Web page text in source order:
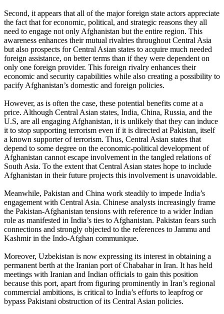
Second, it appears that all of the major foreign state actors appreciate
the fact that for economic, political, and strategic reasons they all
need to engage not only Afghanistan but the entire region. This
awareness enhances their mutual rivalries throughout Central Asia
but also prospects for Central Asian states to acquire much needed
foreign assistance, on better terms than if they were dependent on
only one foreign provider. This foreign rivalry enhances their
economic and security capabilities while also creating a possibility to
pacify Afghanistan’s domestic and foreign policies.
However, as is often the case, these potential benefits come at a
price. Although Central Asian states, India, China, Russia, and the
U.S, are all engaging Afghanistan, it is unlikely that they can induce
it to stop supporting terrorism even if it is directed at Pakistan, itself
a known supporter of terrorism. Thus, Central Asian states that
depend to some degree on the economic-political development of
Afghanistan cannot escape involvement in the tangled relations of
South Asia. To the extent that Central Asian states hope to include
Afghanistan in their future projects this involvement is unavoidable.
Meanwhile, Pakistan and China work steadily to impede India’s
engagement with Central Asia. Chinese analysts increasingly frame
the Pakistan-Afghanistan tensions with reference to a wider Indian
role as manifested in India’s ties to Afghanistan. Pakistan fears such
connections and strongly objected to the references to Jammu and
Kashmir in the Indo-Afghan communique.
Moreover, Uzbekistan is now expressing its interest in obtaining a
permanent berth at the Iranian port of Chabahar in Iran. It has held
meetings with Iranian and Indian officials to gain this position
because this port, apart from figuring prominently in Iran’s regional
commercial ambitions, is critical to India’s efforts to leapfrog or
bypass Pakistani obstruction of its Central Asian policies.